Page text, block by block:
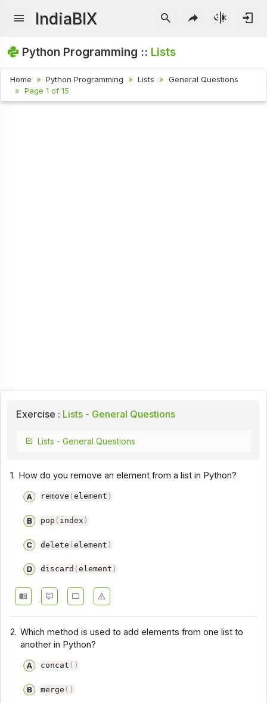
IndiaBIX
Python Programming :: Lists
Home Python Programming Lists
General Questions
Page 1 of 15
Exercise : Lists - General Questions
Lists - General Questions
1. How do you remove an element from a list in Python?
remove (element )
pop ( index )
delete (element )
discard (element )
2. Which method is used to add elements from one list to
another in Python?
concat ( )
merge ( )